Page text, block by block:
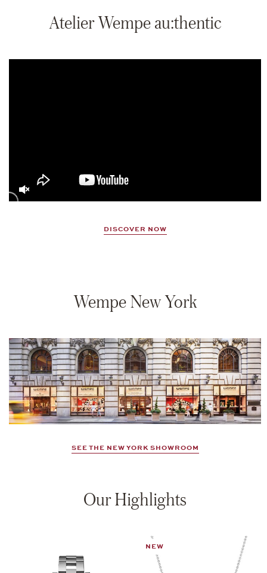
Atelier Wempe au:thentic
DISCOVER NOW
Wempe New York
SEE THE NEW YORK SHOWROOM
Our Highlights
NEW